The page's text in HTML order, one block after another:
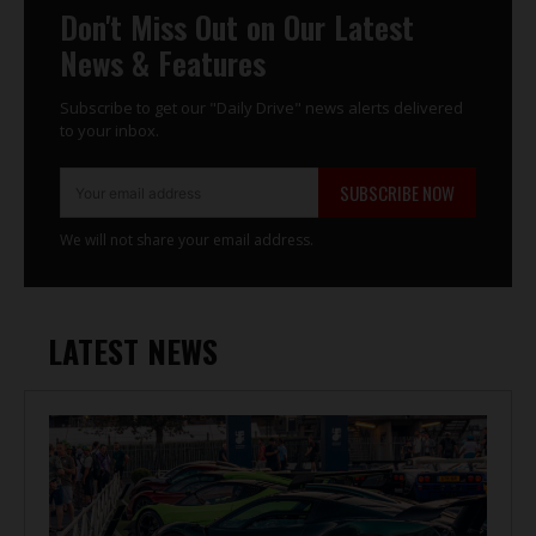
LATEST NEWS
Don't Miss Out on Our Latest
News & Features
Subscribe to get our "Daily Drive" news alerts delivered
to your inbox.
SUBSCRIBE NOW
We will not share your email address.